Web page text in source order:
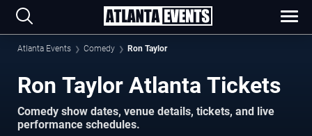
Atlanta Events Comedy Ron Taylor
Ron Taylor Atlanta Tickets
Comedy show dates, venue details, tickets, and live
performance schedules.